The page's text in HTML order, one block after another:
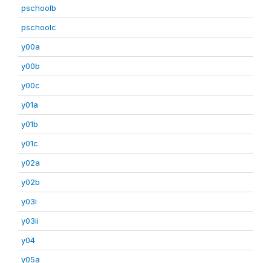
pschoolb
pschoolc
y00a
y00b
y00c
y01a
y01b
y01c
y02a
y02b
y03i
y03ii
y04
y05a